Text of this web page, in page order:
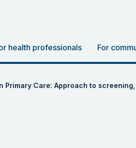
health professionals For
Primary Care: Approach to